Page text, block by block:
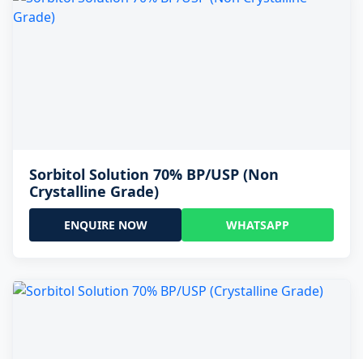
Sorbitol Solution 70% BP/USP (Non
Crystalline Grade)
ENQUIRE NOW WHATSAPP